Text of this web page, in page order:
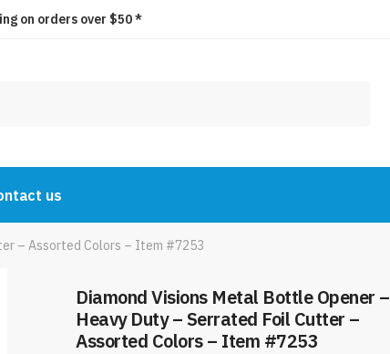
on orders over $50 *
us
– Assorted Colors – Item #7253
Diamond Visions Metal Bottle Opener –
Heavy Duty – Serrated Foil Cutter –
Assorted Colors – Item #7253